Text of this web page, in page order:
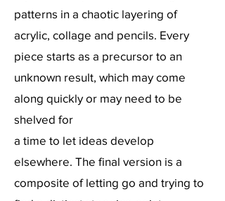
patterns in a chaotic layering of
acrylic, collage and pencils. Every
piece starts as a precursor to an
unknown result, which may come
along quickly or may need to be
shelved for
a time to let ideas develop
elsewhere. The final version is a
composite of letting go and trying to